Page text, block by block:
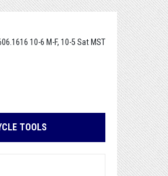
10-6 M-F, 10-5 Sat MST
TOOLS